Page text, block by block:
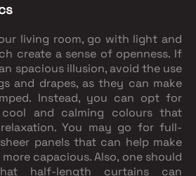
living room, go with light and
create a sense of openness. If
spacious illusion, avoid the use
and drapes, as they can make
Instead, you can opt for
and calming colours that
You may go for full-
panels that can help make
capacious. Also, one should
half-length curtains can